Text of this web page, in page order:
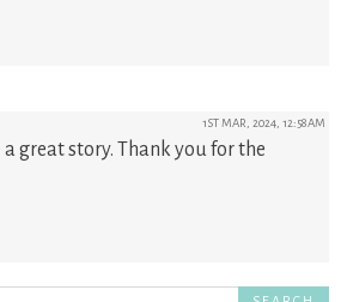
1ST MAR, 2024, 12:58AM
a great story. Thank you for the